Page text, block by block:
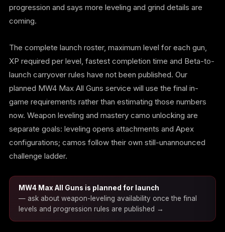
progression and says more leveling and grind details are
coming.
The complete launch roster, maximum level for each gun,
XP required per level, fastest completion time and Beta-to-
launch carryover rules have not been published. Our
planned MW4 Max All Guns service will use the final in-
game requirements rather than estimating those numbers
now. Weapon leveling and mastery camo unlocking are
separate goals: leveling opens attachments and Apex
configurations; camos follow their own still-unannounced
challenge ladder.
MW4 Max All Guns is planned for launch
— ask about weapon-leveling availability once the final
levels and progression rules are published →